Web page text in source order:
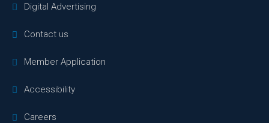
Digital Advertising
Contact us
Member Application
Accessibility
Careers